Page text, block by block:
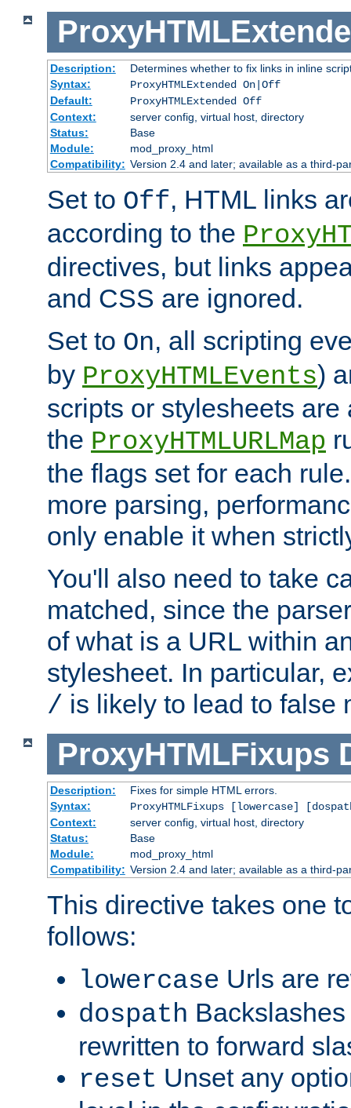
Description:
Determines whether to fix links in inline
Syntax:
ProxyHTMLExtended On|Off
Default:
ProxyHTMLExtended Off
Context:
server config, virtual host, directory
Status:
Base
Module:
mod_proxy_html
Compatibility: Version 2.4 and later; available as a third-
Set to Off, HTML links
according to the
directives, but links
and CSS are ignored.
Set to On, all scripting
by ProxyHTMLEvents)
scripts or stylesheets
the ProxyHTMLURLMap
the flags set for each
more parsing,
only enable it when
You'll also need to take
matched, since the
of what is a URL within
stylesheet. In particular,
/ is likely to lead to false
ProxyHTMLFixups
Description:
Fixes for simple HTML errors.
Syntax:
ProxyHTMLFixups [lowercase]
Context:
server config, virtual host, directory
Status:
Base
Module:
mod_proxy_html
Compatibility: Version 2.4 and later; available as a third-
This directive takes one
follows:
lowercase Urls are
dospath
rewritten to forward
reset Unset any